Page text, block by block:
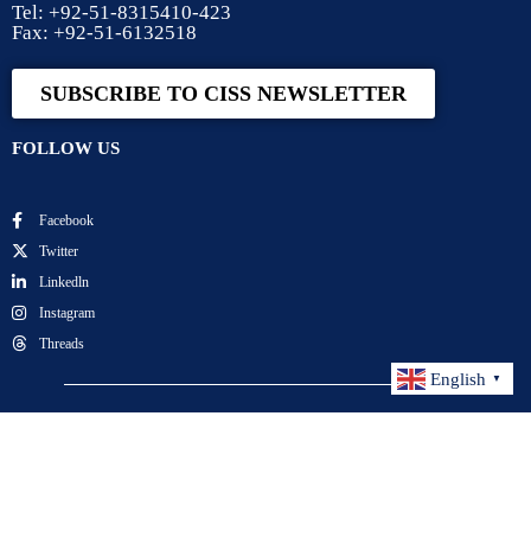
Tel: +92-51-8315410-423
Fax: +92-51-6132518
SUBSCRIBE TO CISS NEWSLETTER
FOLLOW US
Facebook
Twitter
Linkedln
Instagram
Threads
English ▼